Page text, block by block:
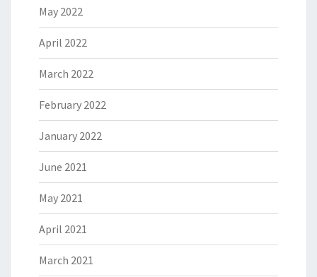
May 2022
April 2022
March 2022
February 2022
January 2022
June 2021
May 2021
April 2021
March 2021